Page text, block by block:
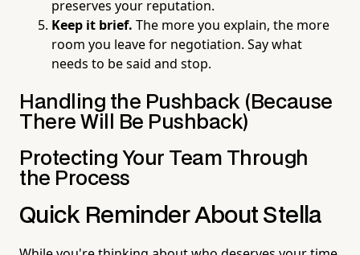
preserves your reputation.
Keep it brief. The more you explain, the more
room you leave for negotiation. Say what
needs to be said and stop.
Handling the Pushback (Because
There Will Be Pushback)
Protecting Your Team Through
the Process
Quick Reminder About Stella